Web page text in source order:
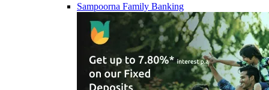
Sampoorna Family Banking